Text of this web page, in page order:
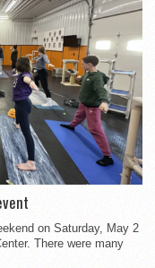
on Saturday, May 2
There were many